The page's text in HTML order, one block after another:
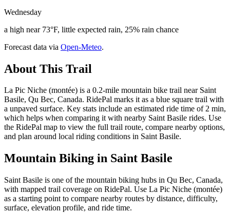
Wednesday
a high near 73°F, little expected rain, 25% rain chance
Forecast data via Open-Meteo.
About This Trail
La Pic Niche (montée) is a 0.2-mile mountain bike trail near Saint
Basile, Qu Bec, Canada. RidePal marks it as a blue square trail with
a unpaved surface. Key stats include an estimated ride time of 2 min,
which helps when comparing it with nearby Saint Basile rides. Use
the RidePal map to view the full trail route, compare nearby options,
and plan around local riding conditions in Saint Basile.
Mountain Biking in Saint Basile
Saint Basile is one of the mountain biking hubs in Qu Bec, Canada,
with mapped trail coverage on RidePal. Use La Pic Niche (montée)
as a starting point to compare nearby routes by distance, difficulty,
surface, elevation profile, and ride time.